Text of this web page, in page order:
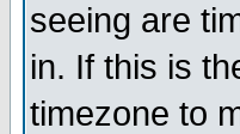
seeing are
in. If this is
timezone to